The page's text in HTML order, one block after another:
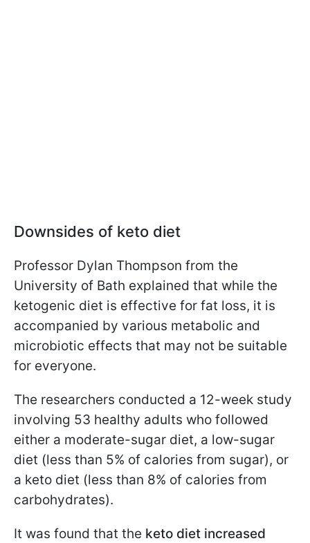
Downsides of keto diet
Professor Dylan Thompson from the
University of Bath explained that while the
ketogenic diet is effective for fat loss, it is
accompanied by various metabolic and
microbiotic effects that may not be suitable
for everyone.
The researchers conducted a 12-week study
involving 53 healthy adults who followed
either a moderate-sugar diet, a low-sugar
diet (less than 5% of calories from sugar), or
a keto diet (less than 8% of calories from
carbohydrates).
It was found that the keto diet increased